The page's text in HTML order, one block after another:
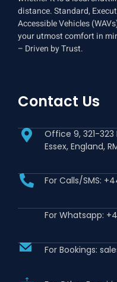
distance. Standard,
Accessible Vehicles
your utmost comfort in
– Driven by Trust.
Contact Us
Office 9, 321-323
Essex, England,
For Calls/SMS:
For Whatsapp:
For Bookings: